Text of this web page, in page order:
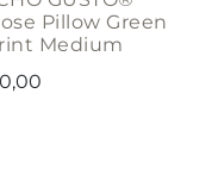
Pillow Green
Medium